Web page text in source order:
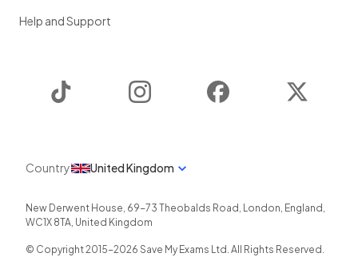
Help and Support
Instagram Facebook
Country United Kingdom
New Derwent House, 69-73 Theobalds Road , London, England ,
WC1X 8TA, United Kingdom
© Copyright 2015-2026 Save My Exams Ltd. All Rights Reserved.